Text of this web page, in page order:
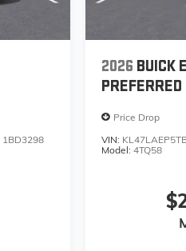
1BD3298
2026 BUICK
PREFERRED
Price Drop
VIN:
Model:4TQ58